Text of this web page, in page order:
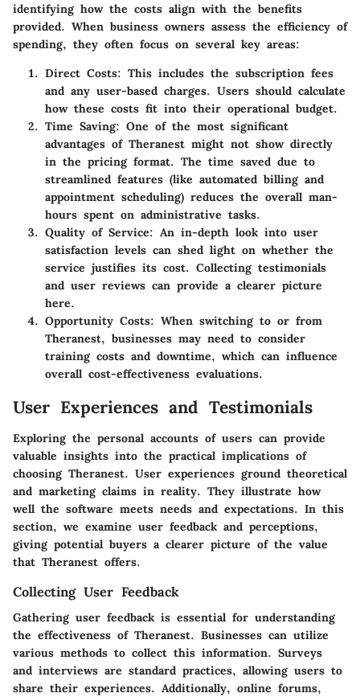
identifying how the costs align with the benefits
provided. When business owners assess the efficiency of
spending, they often focus on several key areas:
Direct Costs: This includes the subscription fees
and any user-based charges. Users should calculate
how these costs fit into their operational budget.
Time Saving: One of the most significant
advantages of Theranest might not show directly
in the pricing format. The time saved due to
streamlined features (like automated billing and
appointment scheduling) reduces the overall man-
hours spent on administrative tasks.
Quality of Service: An in-depth look into user
satisfaction levels can shed light on whether the
service justifies its cost. Collecting testimonials
and user reviews can provide a clearer picture
here.
Opportunity Costs: When switching to or from
Theranest, businesses may need to consider
training costs and downtime, which can influence
overall cost-effectiveness evaluations.
User Experiences and Testimonials
Exploring the personal accounts of users can provide
valuable insights into the practical implications of
choosing Theranest. User experiences ground theoretical
and marketing claims in reality. They illustrate how
well the software meets needs and expectations. In this
section, we examine user feedback and perceptions,
giving potential buyers a clearer picture of the value
that Theranest offers.
Collecting User Feedback
Gathering user feedback is essential for understanding
the effectiveness of Theranest. Businesses can utilize
various methods to collect this information. Surveys
and interviews are standard practices, allowing users to
share their experiences. Additionally, online forums,